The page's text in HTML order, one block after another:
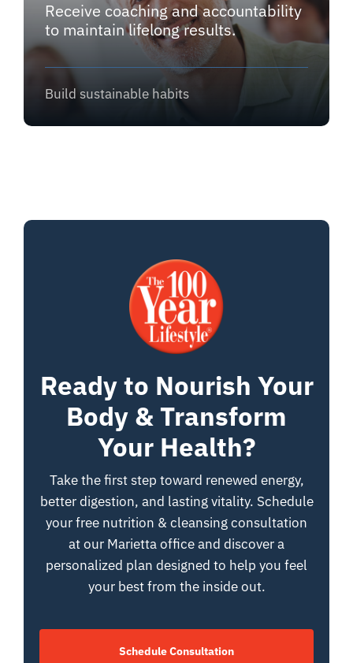
Receive coaching and accountability
to maintain lifelong results.
Build sustainable habits
Ready to Nourish Your
Body & Transform
Your Health?
Take the first step toward renewed energy,
better digestion, and lasting vitality. Schedule
your free nutrition & cleansing consultation
at our Marietta office and discover a
personalized plan designed to help you feel
your best from the inside out.
Schedule Consultation